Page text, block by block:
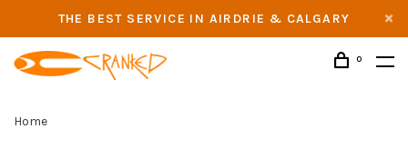
THE BEST SERVICE IN AIRDRIE & CALGARY
0
Home